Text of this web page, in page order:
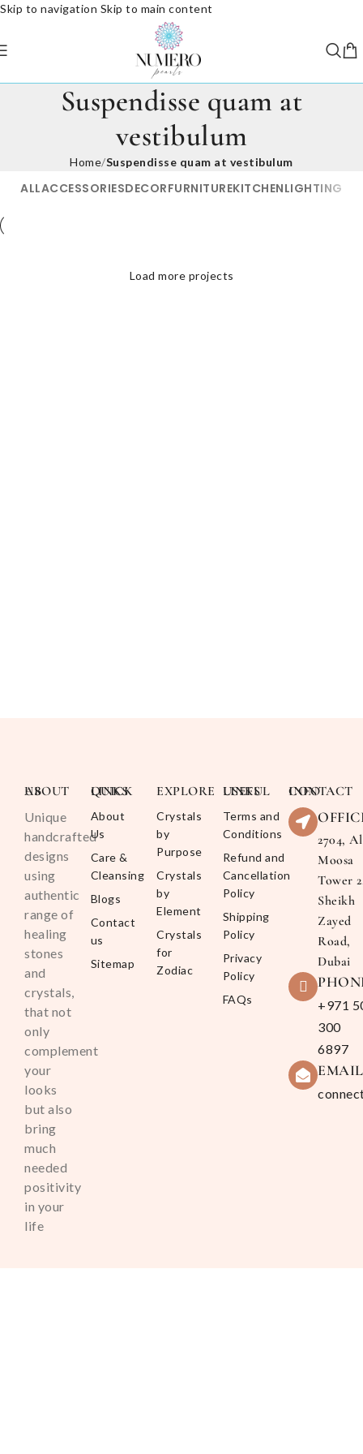
Skip to navigation Skip to main content
Suspendisse quam at
vestibulum
Home/Suspendisse quam at vestibulum
ALLACCESSORIESDECORFURNITUREKITCHENLIGHTING
Kitchen
Suspendisse quam at vestibulum
Netus eu mollis hac dignis
Decor
Et vestibulum quis a suspendisse
Imperdiet mauris a nontin
Venenatis nam phasellus
Leo uteu ullamcorperLoad more projects
ABOUT US
Unique
handcrafted
designs
using
authentic
range of
healing
stones
and
crystals,
that not
only
complement
your
looks
but also
bring
much
needed
positivity
in your
life
QUICK LINKS
About
Us
Care &
Cleansing
Blogs
Contact
us
Sitemap
EXPLORE
Crystals
by
Purpose
Crystals
by
Element
Crystals
for
Zodiac
USEFUL LINKS
Terms and
Conditions
Refund and
Cancellation
Policy
Shipping
Policy
Privacy
Policy
FAQs
CONTACT INFO
2704, Al
Moosa
Tower
Sheikh
Zayed
Road,
Dubai
+971
300
6897
EMAIL